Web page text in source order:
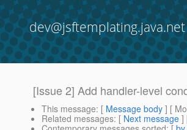
dev@jsftemplating.java.net
[Issue 2] Add handler-level
This message: [ Message body ] [
Related messages: [ Next message ]